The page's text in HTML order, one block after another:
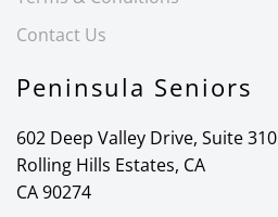
Contact Us
Peninsula Seniors
602 Deep Valley Drive, Suite 310
Rolling Hills Estates, CA
CA 90274